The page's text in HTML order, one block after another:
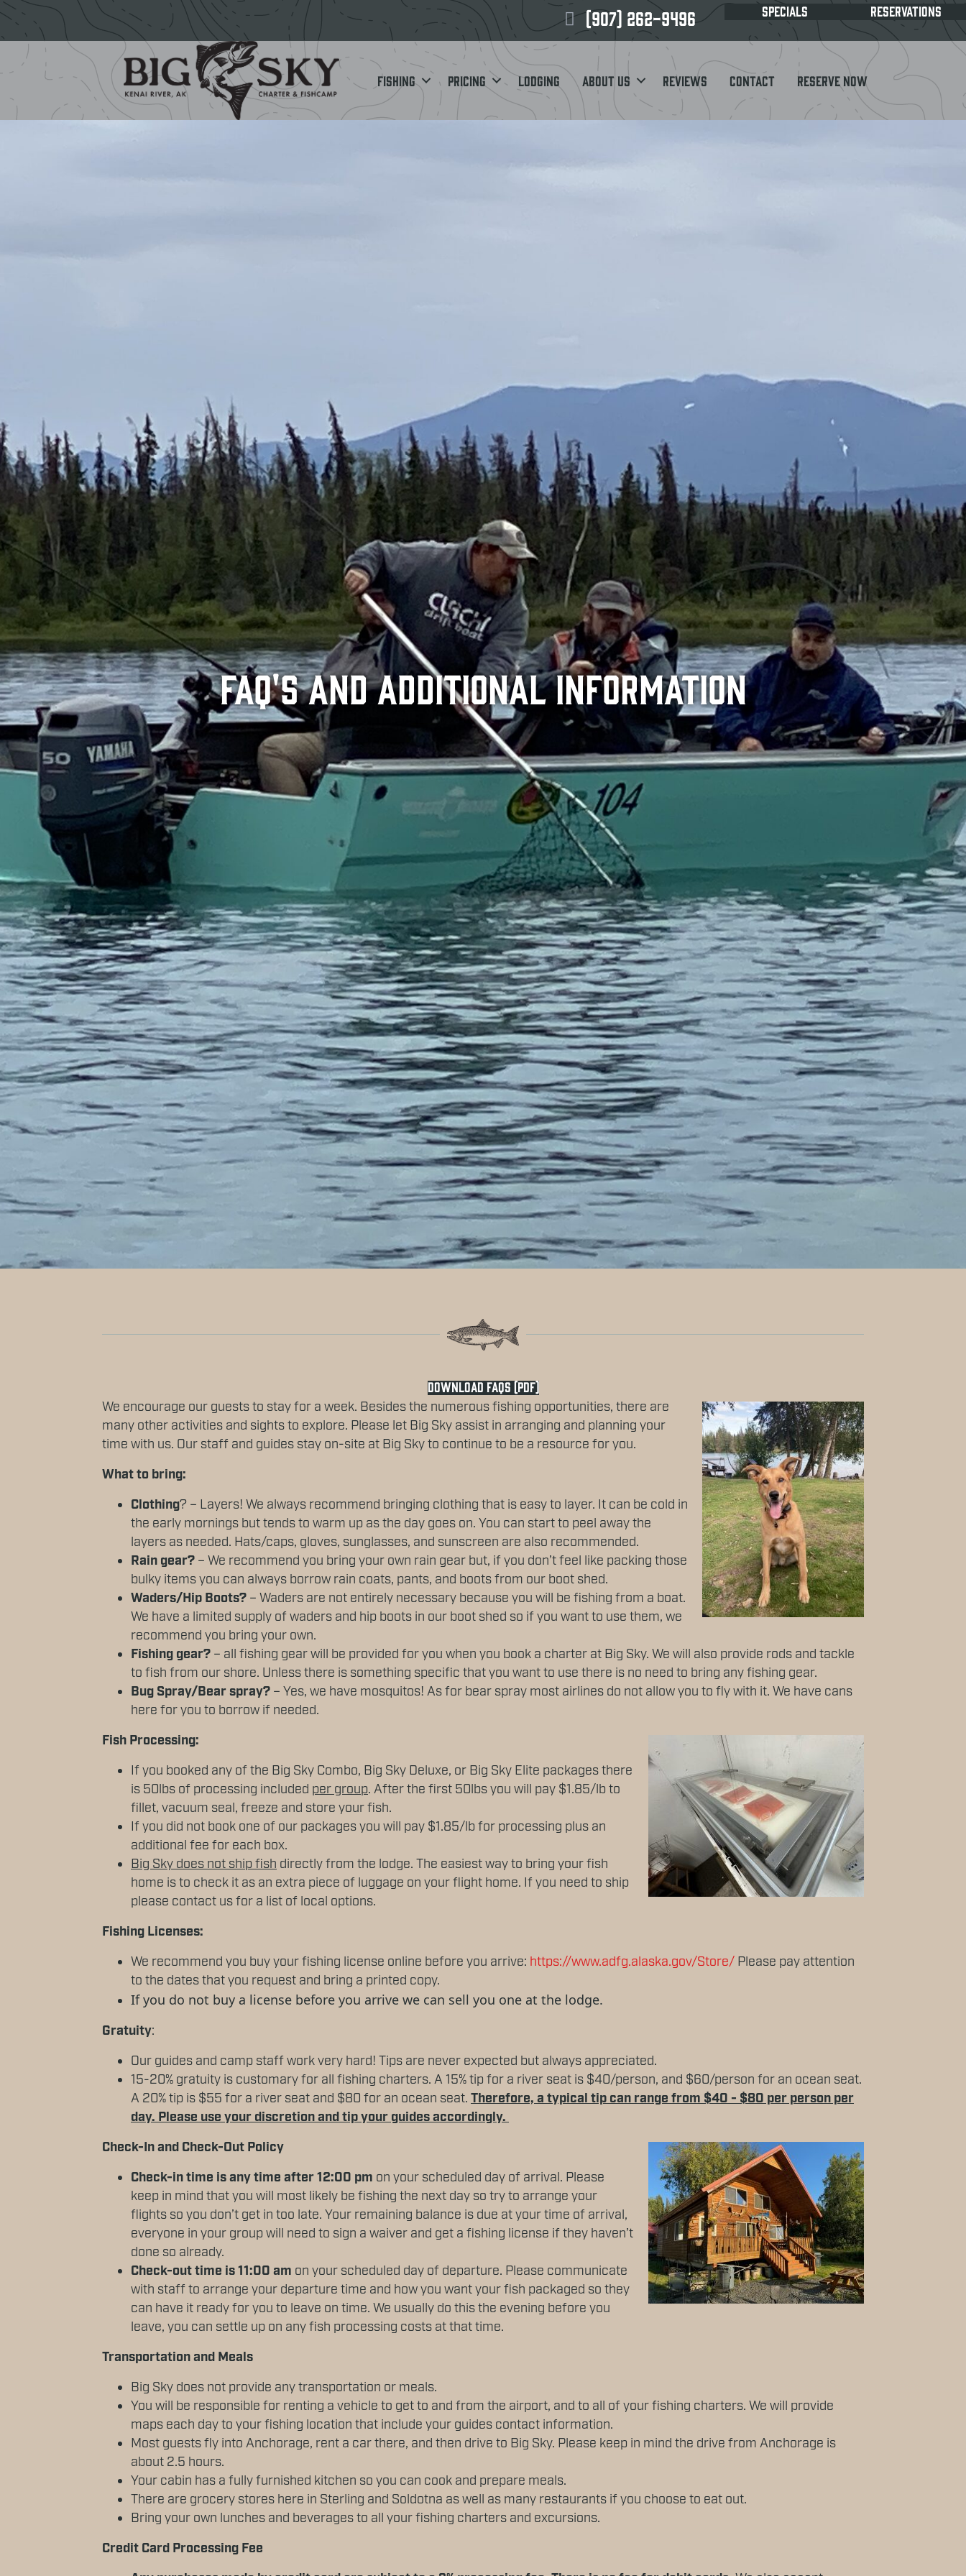
(907) 262-9496 SPECIALS RESERVATIONS
Fishing Pricing Lodging About Us Reviews Contact Reserve Now
FAQ's and Additional Information
DOWNLOAD FAQS (PDF)
We encourage our guests to stay for a week. Besides the numerous fishing opportunities, there are
many other activities and sights to explore. Please let Big Sky assist in arranging and planning your
time with us. Our staff and guides stay on-site at Big Sky to continue to be a resource for you.
What to bring:
Clothing? – Layers! We always recommend bringing clothing that is easy to layer. It can be cold in
the early mornings but tends to warm up as the day goes on. You can start to peel away the
layers as needed. Hats/caps, gloves, sunglasses, and sunscreen are also recommended.
Rain gear? – We recommend you bring your own rain gear but, if you don’t feel like packing those
bulky items you can always borrow rain coats, pants, and boots from our boot shed.
Waders/Hip Boots? – Waders are not entirely necessary because you will be fishing from a boat.
We have a limited supply of waders and hip boots in our boot shed so if you want to use them, we
recommend you bring your own.
Fishing gear? – all fishing gear will be provided for you when you book a charter at Big Sky. We will also provide rods and tackle
to fish from our shore. Unless there is something specific that you want to use there is no need to bring any fishing gear.
Bug Spray/Bear spray? – Yes, we have mosquitos! As for bear spray most airlines do not allow you to fly with it. We have cans
here for you to borrow if needed.
Fish Processing:
If you booked any of the Big Sky Combo, Big Sky Deluxe, or Big Sky Elite packages there
is 50lbs of processing included per group. After the first 50lbs you will pay $1.85/lb to
fillet, vacuum seal, freeze and store your fish.
If you did not book one of our packages you will pay $1.85/lb for processing plus an
additional fee for each box.
Big Sky does not ship fish directly from the lodge. The easiest way to bring your fish
home is to check it as an extra piece of luggage on your flight home. If you need to ship
please contact us for a list of local options.
Fishing Licenses:
We recommend you buy your fishing license online before you arrive: https://www.adfg.alaska.gov/Store/ Please pay attention
to the dates that you request and bring a printed copy.
If you do not buy a license before you arrive we can sell you one at the lodge.
Gratuity:
Our guides and camp staff work very hard! Tips are never expected but always appreciated.
15-20% gratuity is customary for all fishing charters. A 15% tip for a river seat is $40/person, and $60/person for an ocean seat.
A 20% tip is $55 for a river seat and $80 for an ocean seat. Therefore, a typical tip can range from $40 - $80 per person per
day. Please use your discretion and tip your guides accordingly.
Check-In and Check-Out Policy
Check-in time is any time after 12:00 pm on your scheduled day of arrival. Please
keep in mind that you will most likely be fishing the next day so try to arrange your
flights so you don’t get in too late. Your remaining balance is due at your time of arrival,
everyone in your group will need to sign a waiver and get a fishing license if they haven’t
done so already.
Check-out time is 11:00 am on your scheduled day of departure. Please communicate
with staff to arrange your departure time and how you want your fish packaged so they
can have it ready for you to leave on time. We usually do this the evening before you
leave, you can settle up on any fish processing costs at that time.
Transportation and Meals
Big Sky does not provide any transportation or meals.
You will be responsible for renting a vehicle to get to and from the airport, and to all of your fishing charters. We will provide
maps each day to your fishing location that include your guides contact information.
Most guests fly into Anchorage, rent a car there, and then drive to Big Sky. Please keep in mind the drive from Anchorage is
about 2.5 hours.
Your cabin has a fully furnished kitchen so you can cook and prepare meals.
There are grocery stores here in Sterling and Soldotna as well as many restaurants if you choose to eat out.
Bring your own lunches and beverages to all your fishing charters and excursions.
Credit Card Processing Fee